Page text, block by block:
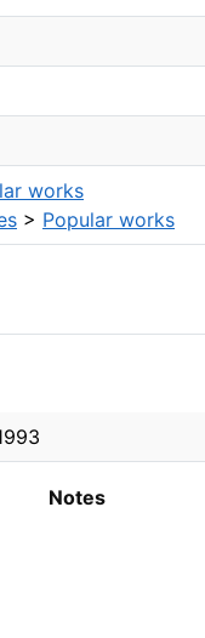
works
> Popular works
Notes